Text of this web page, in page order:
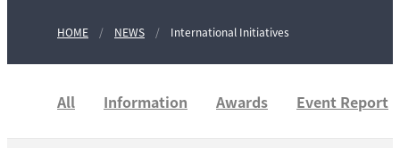
HOME NEWS International Initiatives
All Information Awards Event Report